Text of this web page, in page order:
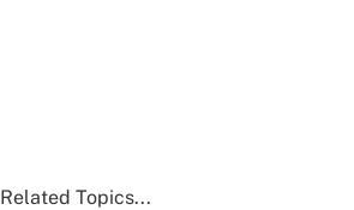
Related Topics...